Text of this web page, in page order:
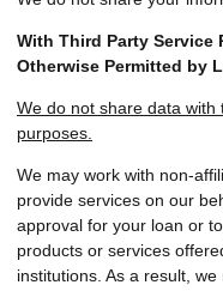
With Third Party Service
Otherwise Permitted by
We do not share data
purposes.
We may work with non-
provide services on our
approval for your loan or
products or services
institutions. As a result,